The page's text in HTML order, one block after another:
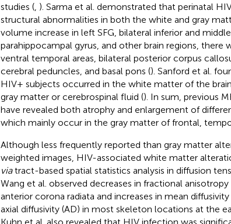
studies (, ). Sarma et al. demonstrated that perinatal
structural abnormalities in both the white and gray
volume increase in left SFG, bilateral inferior and
parahippocampal gyrus, and other brain regions, there
ventral temporal areas, bilateral posterior corpus
cerebral peduncles, and basal pons (). Sanford et al.
HIV+ subjects occurred in the white matter of the
gray matter or cerebrospinal fluid (). In sum, previous
have revealed both atrophy and enlargement of
which mainly occur in the gray matter of frontal,
Although less frequently reported than gray matter
weighted images, HIV-associated white matter
viatract-based spatial statistics analysis in diffusion
Wang et al. observed decreases in fractional
anterior corona radiata and increases in mean
axial diffusivity (AD) in most skeleton locations at the
Kuhn et al. also revealed that HIV infection was